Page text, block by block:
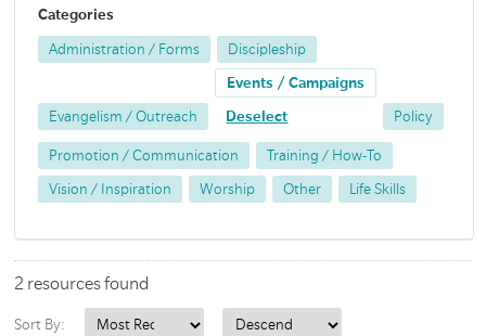
Categories
Administration / Forms Discipleship
Evangelism / Outreach
Events / Campaigns
Deselect Policy
Promotion / Communication Training / How-To
Vision / Inspiration Worship Other Life Skills
2 resources found
Sort By: